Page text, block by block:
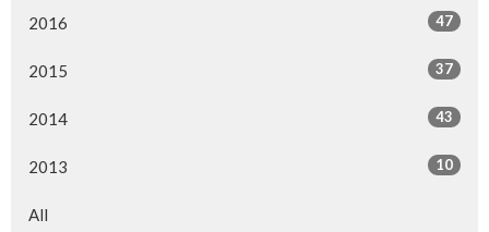
2016 47
2015 37
2014 43
2013 10
All